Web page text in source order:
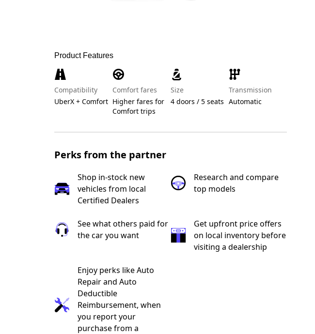
Product Features
Compatibility
UberX + Comfort
Comfort fares
Higher fares for
Comfort trips
Size
4 doors / 5 seats
Transmission
Automatic
Perks from the partner
Shop in-stock new
vehicles from local
Certified Dealers
Research and compare
top models
See what others paid for
the car you want
Get upfront price offers
on local inventory before
visiting a dealership
Enjoy perks like Auto
Repair and Auto
Deductible
Reimbursement, when
you report your
purchase from a